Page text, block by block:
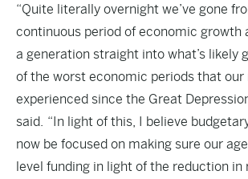
“Quite literally overnight we’ve gone
continuous period of economic growth
a generation straight into what’s likely
of the worst economic periods that our
experienced since the Great
said. “In light of this, I believe
now be focused on making sure our
level funding in light of the reduction in